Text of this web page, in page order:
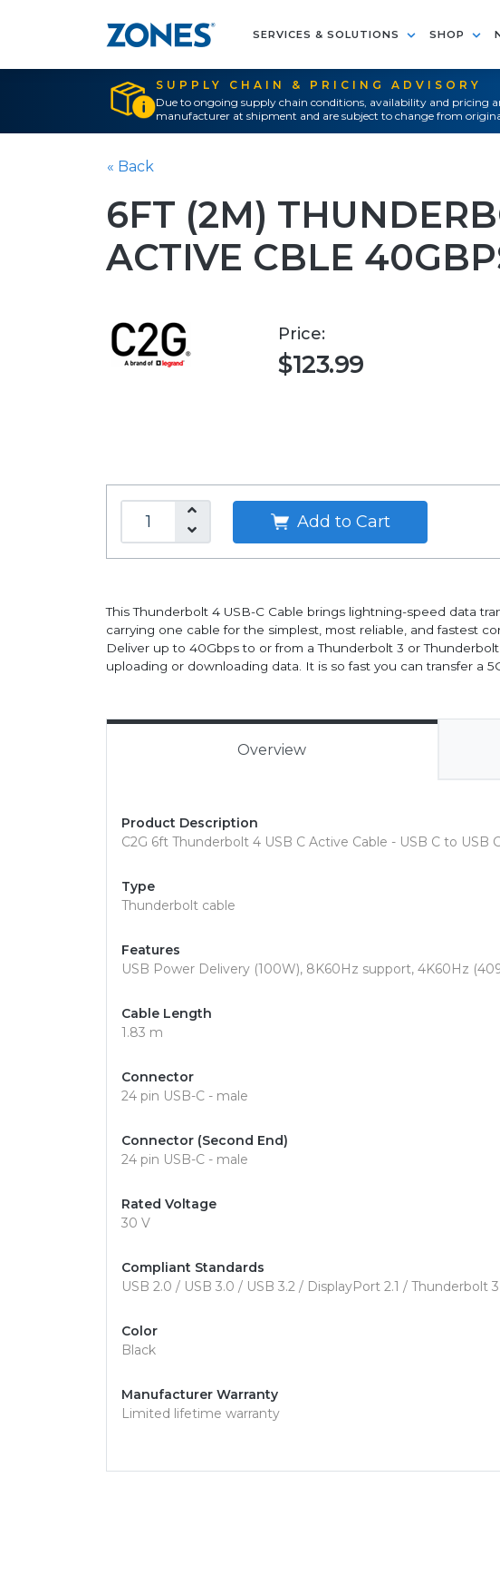
SERVICES & SOLUTIONS SHOP
SUPPLY CHAIN & PRICING ADVISORY
Due to ongoing supply chain conditions, availability and pricing
manufacturer at shipment and are subject to change from
« Back
6FT (2M)
ACTIVE CBLE
Price:
$123.99
Add to Cart
This Thunderbolt 4 USB-C Cable brings lightning-speed data
carrying one cable for the simplest, most reliable, and fastest
Deliver up to 40Gbps to or from a Thunderbolt 3 or
uploading or downloading data. It is so fast you can transfer a
Overview
Product Description
C2G 6ft Thunderbolt 4 USB C Active Cable - USB C to
Type
Thunderbolt cable
Features
USB Power Delivery (100W), 8K60Hz support, 4K60Hz
Cable Length
1.83 m
Connector
24 pin USB-C - male
Connector (Second End)
24 pin USB-C - male
Rated Voltage
30 V
Compliant Standards
USB 2.0 / USB 3.0 / USB 3.2 / DisplayPort 2.1 / Thunderbolt
Color
Black
Manufacturer Warranty
Limited lifetime warranty